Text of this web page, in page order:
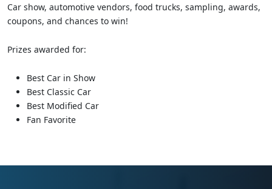
Car show, automotive vendors, food trucks, sampling, awards,
coupons, and chances to win!
Prizes awarded for:
Best Car in Show
Best Classic Car
Best Modified Car
Fan Favorite